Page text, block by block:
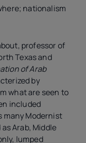
nationalism
professor of
Texas and
of Arab
by
what are seen to
included
many Modernist
Arab, Middle
lumped